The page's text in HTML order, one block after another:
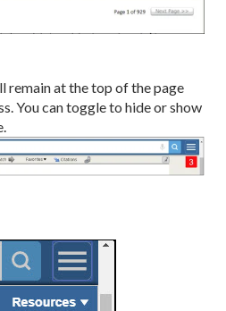
remain at the top of the page
You can toggle to hide or show